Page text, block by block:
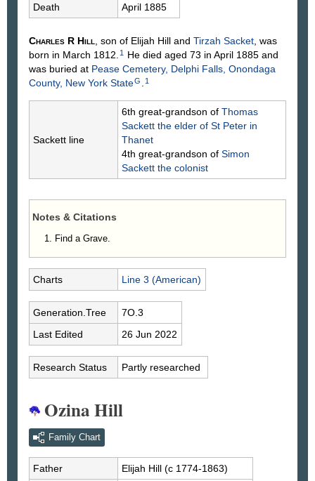
Death
April 1885
Charles R Hill, son of Elijah Hill and Tirzah Sacket, was
born in March 1812. 1
He died aged 73 in April 1885 and
was buried at Pease Cemetery, Delphi Falls, Onondaga
County, New York StateG . 1
Sackett line
6th great-grandson of Thomas
Sackett the elder of St Peter in
Thanet
4th great-grandson of Simon
Sackett the colonist
Notes & Citations
Find a Grave.
Charts Line 3 (American)
Generation.Tree
7O.3
Last Edited
26 Jun 2022
Research Status Partly researched
Ozina Hill
Family Chart
Father Elijah Hill (c 1774-1863)